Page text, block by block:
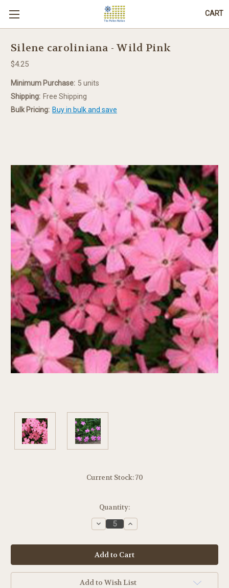
CART
Silene caroliniana - Wild Pink
$4.25
Minimum Purchase: 5 units
Shipping: Free Shipping
Bulk Pricing: Buy in bulk and save
Current Stock:70
Quantity:
Decrease
Quantity:
Increase
Quantity:
Add to Wish List